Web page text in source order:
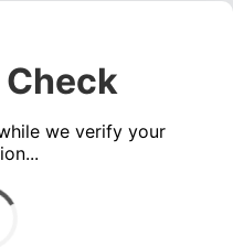
we verify your